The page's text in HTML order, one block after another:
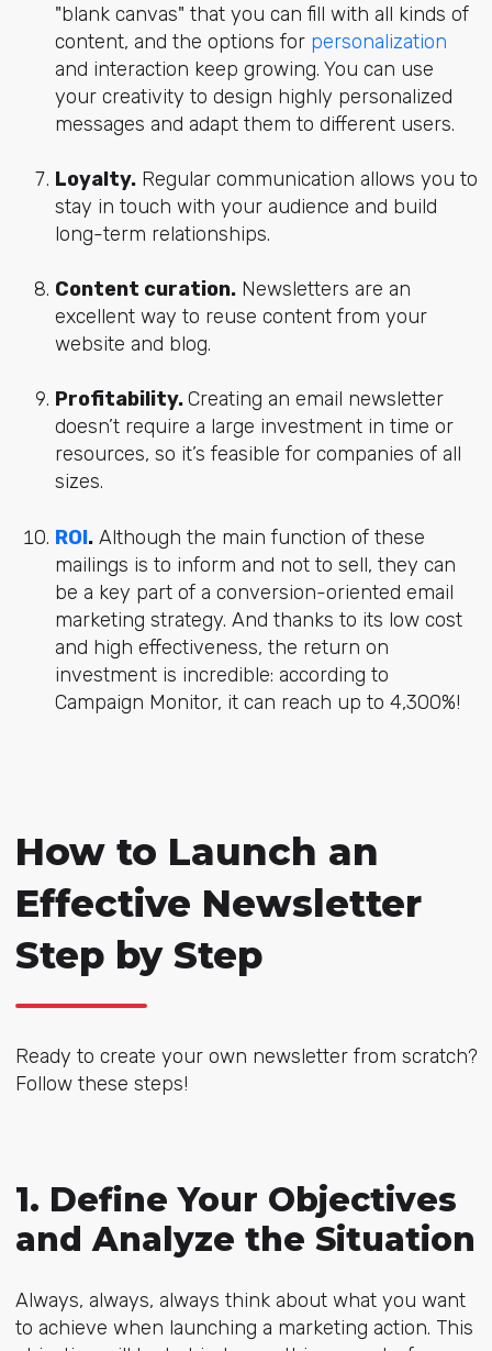
"blank canvas" that you can fill with all kinds of
content, and the options for personalization
and interaction keep growing. You can use
your creativity to design highly personalized
messages and adapt them to different users.
Loyalty.Regular communication allows you to
stay in touch with your audience and build
long-term relationships.
Content curation.Newsletters are an
excellent way to reuse content from your
website and blog.
Profitability.Creating an email newsletter
doesn’t require a large investment in time or
resources, so it’s feasible for companies of all
sizes.
ROI.Although the main function of these
mailings is to inform and not to sell, they can
be a key part of a conversion-oriented email
marketing strategy. And thanks to its low cost
and high effectiveness, the return on
investment is incredible: according to
Campaign Monitor, it can reach up to 4,300%!
How to Launch an
Effective Newsletter
Step by Step
Ready to create your own newsletter from scratch?
Follow these steps!
1. Define Your Objectives
and Analyze the Situation
Always, always, always think about what you want
to achieve when launching a marketing action. This